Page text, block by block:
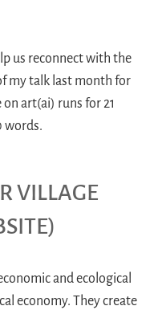
us reconnect with the
my talk last month for
art(ai) runs for 21
words.
VILLAGE
and ecological
economy. They create